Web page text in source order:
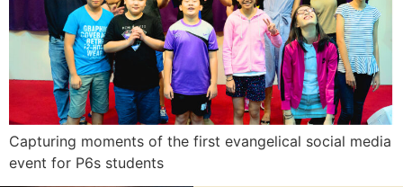
Capturing moments of the first evangelical social media
event for P6s students